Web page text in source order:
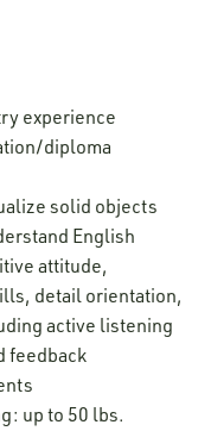
experience
diploma
solid objects
English
attitude,
detail orientation,
active listening
feedback
up to 50 lbs.